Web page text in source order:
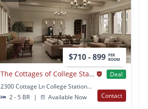
$710 - 899 PER
ROOM
The Cottages of College Station
Deal
2300 Cottage Ln College Station, TX
2 - 5 BR
| Available Now Contact